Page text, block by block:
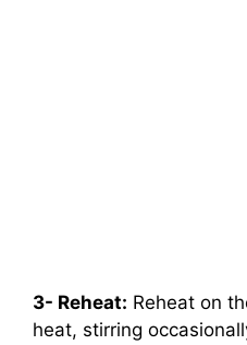
3- Reheat: Reheat on
heat, stirring